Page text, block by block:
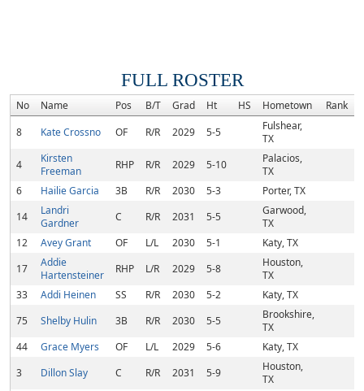
FULL ROSTER
No Name Pos B/T Grad Ht HS Hometown Rank
8
Kate Crossno OF R/R 2029 5-5
Fulshear,
TX
4
Kirsten
Freeman
RHP R/R 2029 5-10
Palacios,
TX
6
Hailie Garcia 3B R/R 2030 5-3
Porter, TX
14
Landri
Gardner
C R/R 2031 5-5
Garwood,
TX
12
Avey Grant OF L/L 2030 5-1
Katy, TX
17
Addie
Hartensteiner
RHP L/R 2029 5-8
Houston,
TX
33
Addi Heinen SS R/R 2030 5-2
Katy, TX
75
Shelby Hulin 3B R/R 2030 5-5
Brookshire,
TX
44
Grace Myers OF L/L 2029 5-6
Katy, TX
3
Dillon Slay C R/R 2031 5-9
Houston,
TX